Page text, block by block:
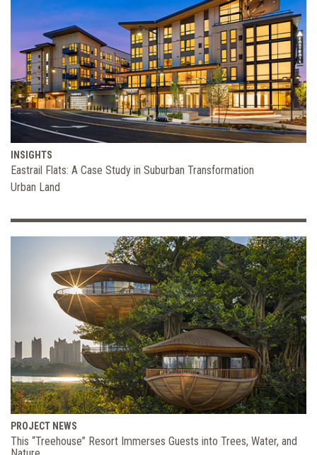
INSIGHTS
Eastrail Flats: A Case Study in Suburban Transformation
Urban Land
PROJECT NEWS
This “Treehouse” Resort Immerses Guests into Trees, Water, and